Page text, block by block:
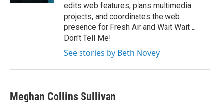
edits web features, plans multimedia
projects, and coordinates the web
presence for Fresh Air and Wait Wait ...
Don't Tell Me!
See stories by Beth Novey
Meghan Collins Sullivan